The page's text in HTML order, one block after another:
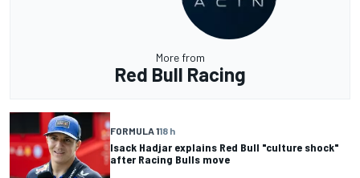
More from
Red Bull Racing
FORMULA 118 h
Isack Hadjar explains Red Bull "culture shock"
after Racing Bulls move